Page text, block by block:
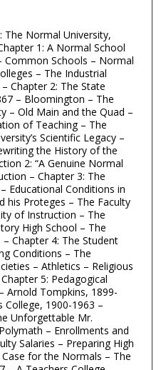
The Normal University,
1: A Normal School
Common Schools – Normal
– The Industrial
Chapter 2: The State
– Bloomington – The
– Old Main and the Quad –
of Teaching – The
Scientific Legacy –
the History of the
2: “A Genuine Normal
– Chapter 3: The
Educational Conditions in
his Proteges – The Faculty
of Instruction – The
High School – The
Chapter 4: The Student
Conditions – The
– Athletics – Religious
5: Pedagogical
Arnold Tompkins, 1899-
College, 1900-1963 –
Unforgettable Mr.
– Enrollments and
Salaries – Preparing High
Case for the Normals – The